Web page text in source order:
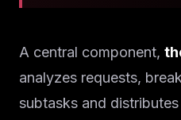
A central component,
analyzes requests,
subtasks and